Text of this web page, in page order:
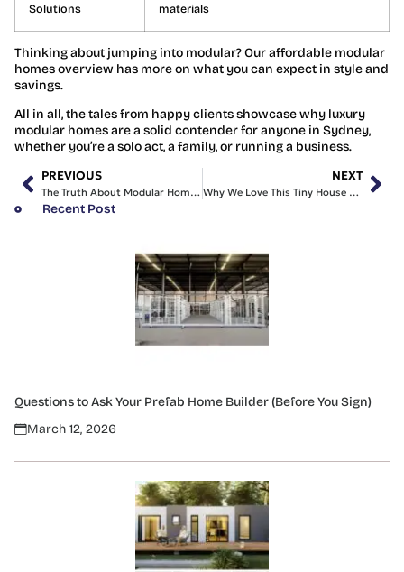
Solutions
materials
Thinking about jumping into modular? Our affordable modular
homes overview has more on what you can expect in style and
savings.
All in all, the tales from happy clients showcase why luxury
modular homes are a solid contender for anyone in Sydney,
whether you’re a solo act, a family, or running a business.
PREVIOUS
The Truth About Modular Homes Sydney Prices Revealed
NEXT
Why We Love This Tiny House with Land for Sale
Recent Post
Questions to Ask Your Prefab Home Builder (Before You Sign)
March 12, 2026